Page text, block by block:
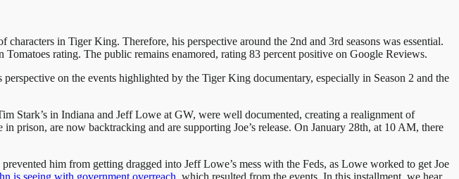
in Tiger King. Therefore, his perspective around the 2nd and 3rd seasons was essential.
rating. The public remains enamored, rating 83 percent positive on Google Reviews.
on the events highlighted by the Tiger King documentary, especially in Season 2 and the
Stark’s in Indiana and Jeff Lowe at GW, were well documented, creating a realignment of
prison, are now backtracking and are supporting Joe’s release. On January 28th, at 10 AM, there
him from getting dragged into Jeff Lowe’s mess with the Feds, as Lowe worked to get Joe
is seeing with government overreach, which resulted from the events. In this installment, we hear